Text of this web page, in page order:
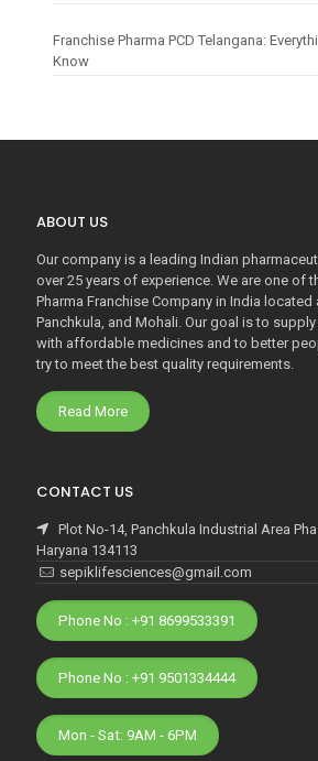
Franchise Pharma PCD Telangana:
Know
ABOUT US
Our company is a leading Indian
over 25 years of experience. We are one of
Pharma Franchise Company in India located
Panchkula, and Mohali. Our goal is to
with affordable medicines and to better
try to meet the best quality requirements.
Read More
CONTACT US
Plot No-14, Panchkula Industrial Area
Haryana 134113
sepiklifesciences@gmail.com
Phone No : +91 8699533391
Phone No : +91 9501334444
Mon - Sat: 9AM - 6PM